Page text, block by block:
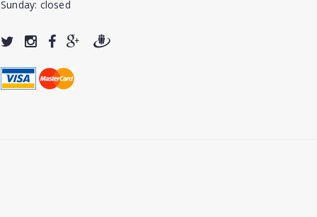
Sunday: closed